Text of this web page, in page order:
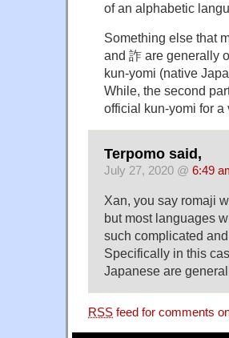
of an alphabetic
Something else that
and 詐 are generally
kun-yomi (native
While, the second
official kun-yomi for a
Terpomo said,
July 27, 2020 @ 6:49
Xan, you say romaji
but most languages
such complicated
Specifically in this
Japanese are
RSS feed for comments